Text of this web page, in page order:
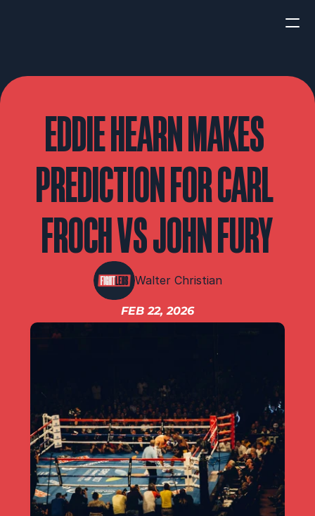
EDDIE HEARN MAKES
PREDICTION FOR CARL
FROCH VS JOHN FURY
Walter Christian
FEB 22, 2026
INTERVIEWS
UFC/MMA
IBF
Matchroom
Queensberry
Boxxer